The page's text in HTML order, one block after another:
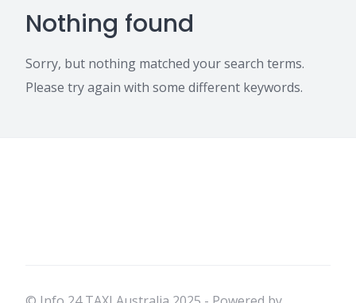
Nothing found
Sorry, but nothing matched your search terms.
Please try again with some different keywords.